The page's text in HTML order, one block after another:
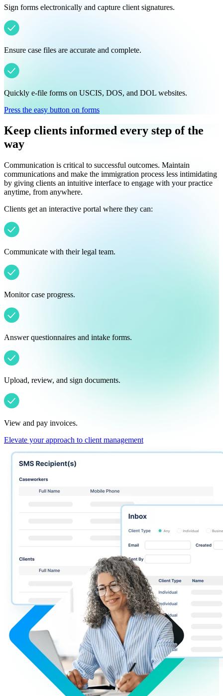
Sign forms electronically and capture client signatures.
Ensure case files are accurate and complete.
Quickly e-file forms on USCIS, DOS, and DOL websites.
Press the easy button on forms
Keep clients informed every step of the
way
Communication is critical to successful outcomes. Maintain
communications and make the immigration process less intimidating
by giving clients an intuitive interface to engage with your practice
anytime, from anywhere.
Clients get an interactive portal where they can:
Communicate with their legal team.
Monitor case progress.
Answer questionnaires and intake forms.
Upload, review, and sign documents.
View and pay invoices.
Elevate your approach to client management